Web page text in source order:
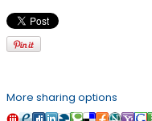
More sharing options